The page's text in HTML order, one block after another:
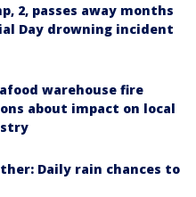
2, passes away months
Day drowning incident
warehouse fire
about impact on local
Daily rain chances to